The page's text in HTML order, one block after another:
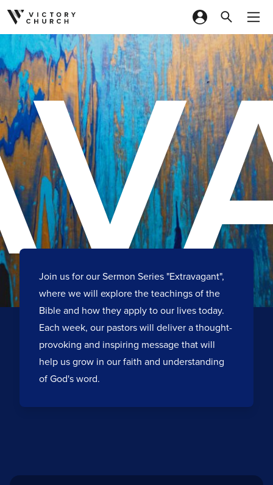
Skip to content
Join us for our Sermon Series "Extravagant",
where we will explore the teachings of the
Bible and how they apply to our lives today.
Each week, our pastors will deliver a thought-
provoking and inspiring message that will
help us grow in our faith and understanding
of God's word.